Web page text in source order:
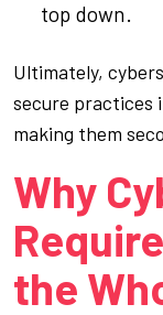
top down.
Ultimately,
secure practices
making them
Why
the